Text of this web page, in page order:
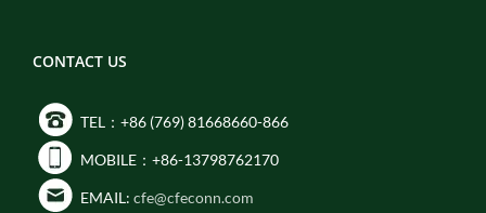
CONTACT US
TEL：+86 (769) 81668660-866
MOBILE：+86-13798762170
EMAIL: cfe@cfeconn.com